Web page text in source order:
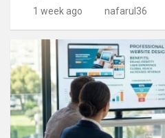
1 week ago nafarul36